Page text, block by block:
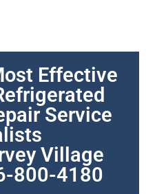
Effective
Service
Village
800-4180